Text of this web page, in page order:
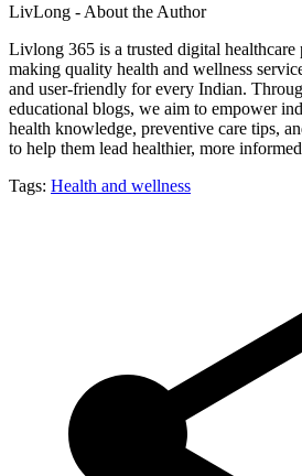
LivLong - About the Author
Livlong 365 is a trusted digital
making quality health and wellness
and user-friendly for every Indian.
educational blogs, we aim to empower
health knowledge, preventive care tips,
to help them lead healthier, more
Tags: Health and wellness